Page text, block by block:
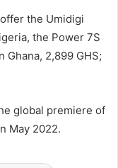
the Umidigi
the Power 7S
Ghana, 2,899 GHS;
global premiere of
May 2022.